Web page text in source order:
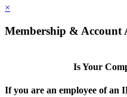
×
Membership & Account
Is Your
If you are an employee of an